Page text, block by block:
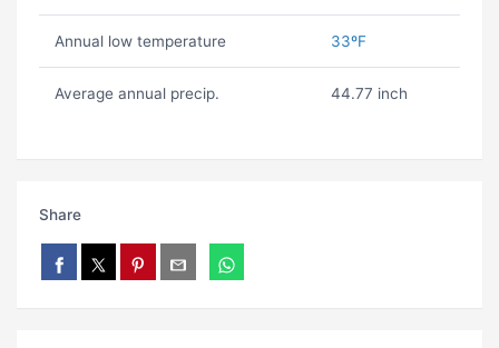
Annual low temperature 33ºF
Average annual precip. 44.77 inch
Share